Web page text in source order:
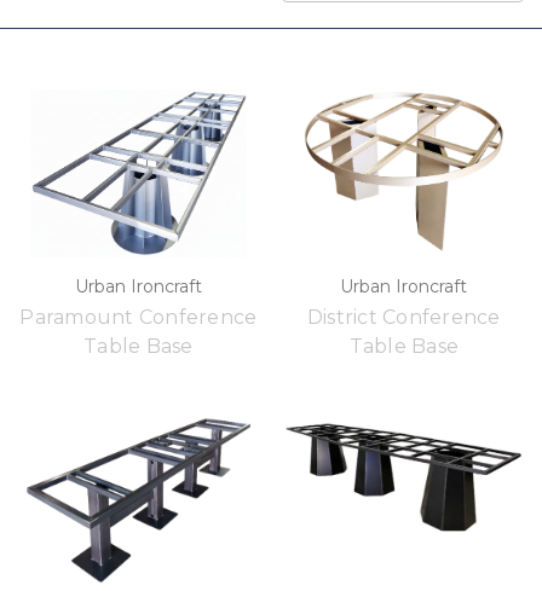
Urban Ironcraft
Paramount Conference
Table Base
Urban Ironcraft
District Conference
Table Base